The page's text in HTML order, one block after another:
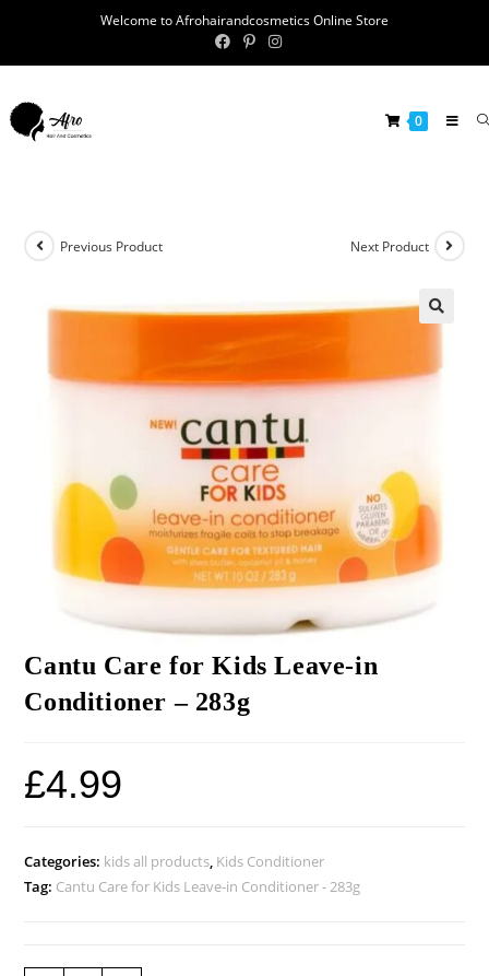
Welcome to Afrohairandcosmetics Online Store
0
Previous Product Next Product
Cantu Care for Kids Leave-in
Conditioner – 283g
£4.99
Categories: kids all products, Kids Conditioner
Tag: Cantu Care for Kids Leave-in Conditioner - 283g